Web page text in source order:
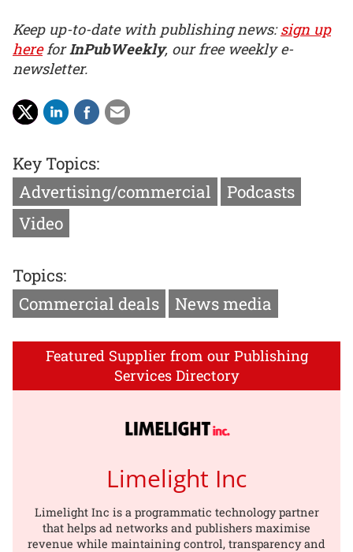
Keep up-to-date with publishing news:sign up
hereforInPubWeekly, our free weekly e-
newsletter.
Key Topics:
Advertising/commercial
Podcasts
Video
Topics:
Commercial deals
News media
Featured Supplier from our Publishing
Services Directory
Limelight Inc
Limelight Inc is a programmatic technology partner
that helps ad networks and publishers maximise
revenue while maintaining control, transparency and